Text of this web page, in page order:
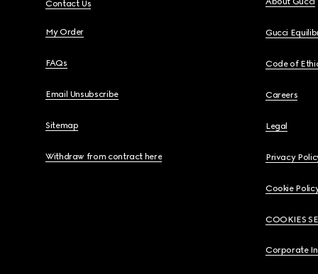
Contact Us
My Order
FAQs
Email Unsubscribe
Sitemap
Withdraw from contract here
Gucci
Code of
Careers
Legal
Privacy
Cookie
COOKIES
Corporate